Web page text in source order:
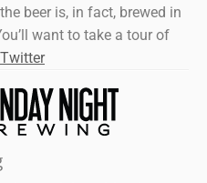
beer is, in fact, brewed in
want to take a tour of
Twitter